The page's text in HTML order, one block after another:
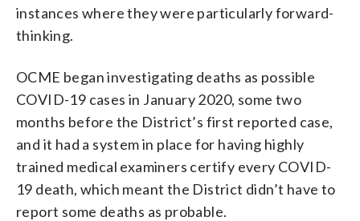
instances where they were particularly forward-
thinking.
OCME began investigating deaths as possible
COVID-19 cases in January 2020, some two
months before the District’s first reported case,
and it had a system in place for having highly
trained medical examiners certify every COVID-
19 death, which meant the District didn’t have to
report some deaths as probable.